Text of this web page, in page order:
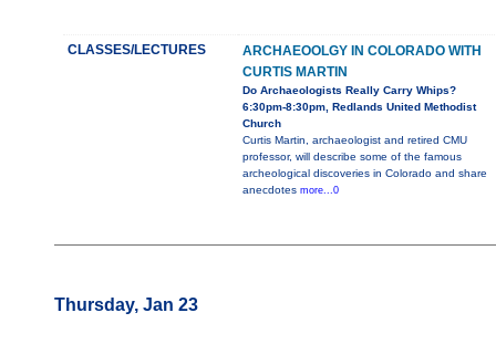
CLASSES/LECTURES
ARCHAEOOLGY IN COLORADO WITH
CURTIS MARTIN
Do Archaeologists Really Carry Whips?
6:30pm-8:30pm, Redlands United Methodist
Church
Curtis Martin, archaeologist and retired CMU
professor, will describe some of the famous
archeological discoveries in Colorado and share
anecdotes more...0
Thursday, Jan 23